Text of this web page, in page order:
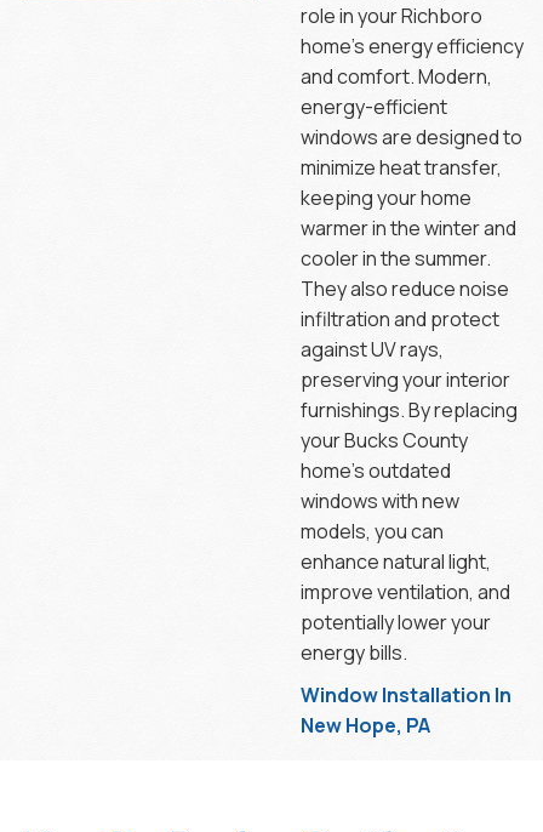
role in your Richboro
home’s energy efficiency
and comfort. Modern,
energy-efficient
windows are designed to
minimize heat transfer,
keeping your home
warmer in the winter and
cooler in the summer.
They also reduce noise
infiltration and protect
against UV rays,
preserving your interior
furnishings. By replacing
your Bucks County
home’s outdated
windows with new
models, you can
enhance natural light,
improve ventilation, and
potentially lower your
energy bills.
Window Installation In
New Hope, PA